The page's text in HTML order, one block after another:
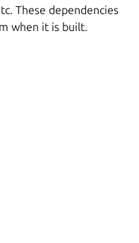
These dependencies
when it is built.